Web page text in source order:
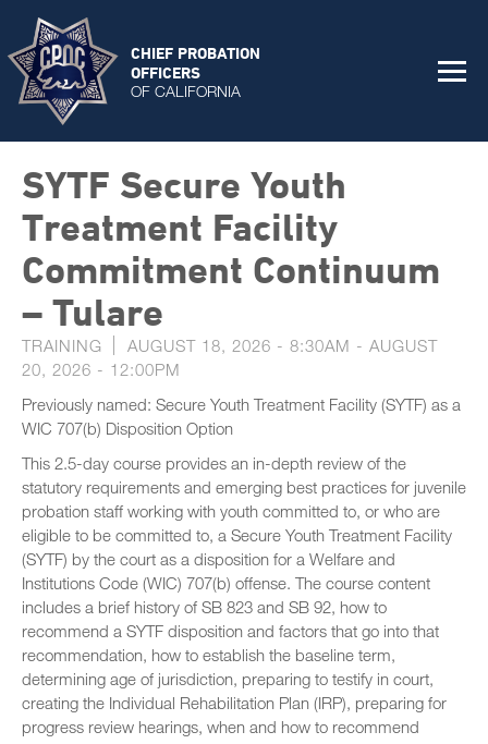
CHIEF PROBATION
OFFICERS
OF CALIFORNIA
SYTF Secure Youth
Treatment Facility
Commitment Continuum
– Tulare
TRAINING AUGUST 18, 2026 - 8:30AM - AUGUST
20, 2026 - 12:00PM
Previously named: Secure Youth Treatment Facility (SYTF) as a
WIC 707(b) Disposition Option
This 2.5-day course provides an in-depth review of the
statutory requirements and emerging best practices for juvenile
probation staff working with youth committed to, or who are
eligible to be committed to, a Secure Youth Treatment Facility
(SYTF) by the court as a disposition for a Welfare and
Institutions Code (WIC) 707(b) offense. The course content
includes a brief history of SB 823 and SB 92, how to
recommend a SYTF disposition and factors that go into that
recommendation, how to establish the baseline term,
determining age of jurisdiction, preparing to testify in court,
creating the Individual Rehabilitation Plan (IRP), preparing for
progress review hearings, when and how to recommend